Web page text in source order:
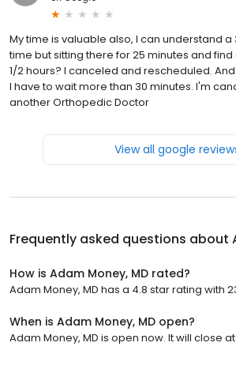
My time is valuable also, I can understand
time but sitting there for 25 minutes and find
1/2 hours? I canceled and rescheduled.
I have to wait more than 30 minutes. I'm
another Orthopedic Doctor
View all google
Frequently asked questions about
How is Adam Money, MD rated?
Adam Money, MD has a 4.8 star rating with
When is Adam Money, MD open?
Adam Money, MD is open now. It will close